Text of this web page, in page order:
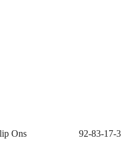
Ons
92-83-17-